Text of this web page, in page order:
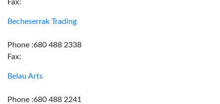
Fax:
Becheserrak Trading
Phone :680 488 2338
Fax:
Belau Arts
Phone :680 488 2241